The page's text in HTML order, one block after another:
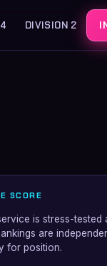
DIVISION 2
SCORE
is stress-tested
are
for position.